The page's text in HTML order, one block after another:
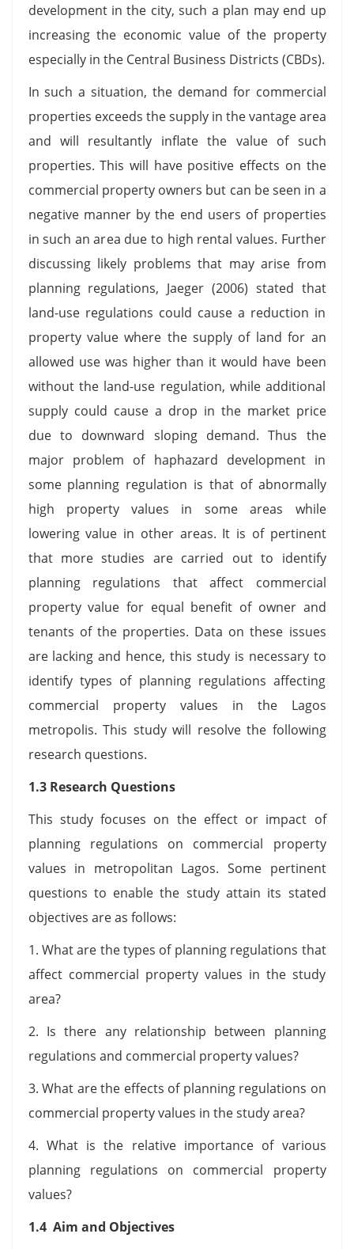
development in the city, such a plan may end up
increasing the economic value of the property
especially in the Central Business Districts (CBDs).
In such a situation, the demand for commercial
properties exceeds the supply in the vantage area
and will resultantly inflate the value of such
properties. This will have positive effects on the
commercial property owners but can be seen in a
negative manner by the end users of properties
in such an area due to high rental values. Further
discussing likely problems that may arise from
planning regulations, Jaeger (2006) stated that
land-use regulations could cause a reduction in
property value where the supply of land for an
allowed use was higher than it would have been
without the land-use regulation, while additional
supply could cause a drop in the market price
due to downward sloping demand. Thus the
major problem of haphazard development in
some planning regulation is that of abnormally
high property values in some areas while
lowering value in other areas. It is of pertinent
that more studies are carried out to identify
planning regulations that affect commercial
property value for equal benefit of owner and
tenants of the properties. Data on these issues
are lacking and hence, this study is necessary to
identify types of planning regulations affecting
commercial property values in the Lagos
metropolis. This study will resolve the following
research questions.
1.3 Research Questions
This study focuses on the effect or impact of
planning regulations on commercial property
values in metropolitan Lagos. Some pertinent
questions to enable the study attain its stated
objectives are as follows:
1. What are the types of planning regulations that
affect commercial property values in the study
area?
2. Is there any relationship between planning
regulations and commercial property values?
3. What are the effects of planning regulations on
commercial property values in the study area?
4. What is the relative importance of various
planning regulations on commercial property
values?
1.4 Aim and Objectives